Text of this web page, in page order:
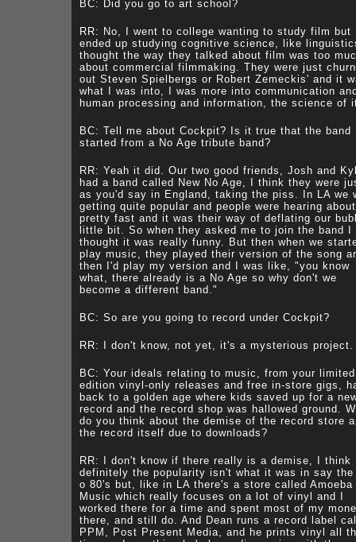
BC: Did you go to art school?
RR: No, I went to college wanting to study film but
ended up studying cognitive science, like
thought the way they talked about film was too
about commercial filmmaking. They were just
out Steven Spielbergs or Robert Zemeckis' and it
what I was into, I was more into communication
human processing and information, the science of
BC: Tell me about Cockpit? Is it true that the band
started from a No Age tribute band?
RR: Yeah it did. Our two good friends, Josh and
had a band called New No Age, I think they were
as you'd say in England, taking the piss. In LA we
getting quite popular and people were hearing
pretty fast and it was their way of deflating our
little bit. So when they asked me to join the band I
thought it was really funny. But then when we
play music, they played their version of the song
then I'd play my version and I was like, "you know
what, there already is a No Age so why don't we
become a different band."
BC: So are you going to record under Cockpit?
RR: I don't know, not yet, it's a mysterious project.
BC: Your ideals relating to music, from your limited
edition vinyl-only releases and free in-store gigs,
back to a golden age where kids saved up for a
record and the record shop was hallowed ground.
do you think about the demise of the record store
the record itself due to downloads?
RR: I don't know if there really is a demise, I think
definitely the popularity isn't what it was in say the
o 80's but, like in LA there's a store called Amoeba
Music which really focuses on a lot of vinyl and I
worked there for a time and spent most of my
there, and still do. And Dean runs a record label
PPM, Post Present Media, and he prints vinyl all